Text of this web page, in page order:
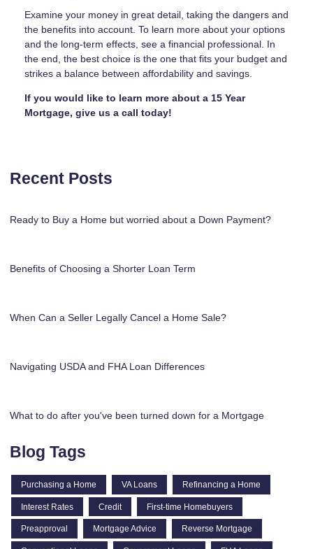
Examine your money in great detail, taking the dangers and
the benefits into account. To learn more about your options
and the long-term effects, see a financial professional. In
the end, the best choice is the one that fits your budget and
strikes a balance between affordability and savings.
If you would like to learn more about a 15 Year
Mortgage, give us a call today!
Recent Posts
Ready to Buy a Home but worried about a Down Payment?
Benefits of Choosing a Shorter Loan Term
When Can a Seller Legally Cancel a Home Sale?
Navigating USDA and FHA Loan Differences
What to do after you've been turned down for a Mortgage
Blog Tags
Purchasing a Home VA Loans Refinancing a Home
Interest Rates Credit First-time Homebuyers
Preapproval Mortgage Advice Reverse Mortgage